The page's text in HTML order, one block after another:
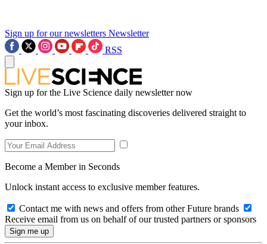
Sign up for our newsletters Newsletter
RSS
Sign up for the Live Science daily newsletter now
Get the world’s most fascinating discoveries delivered straight to
your inbox.
Become a Member in Seconds
Unlock instant access to exclusive member features.
Contact me with news and offers from other Future brands
Receive email from us on behalf of our trusted partners or sponsors